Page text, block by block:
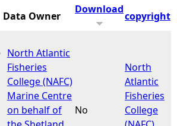
Data Owner
Download
copyright
North Atlantic
Fisheries
College (NAFC)
Marine Centre
on behalf of
No
North
Atlantic
Fisheries
College